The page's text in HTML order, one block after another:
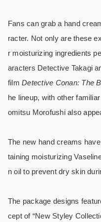
Fans can grab a hand
racter. Not only are these
r moisturizing ingredients
aracters Detective Takagi
film Detective Conan: The
he lineup, with other
omitsu Morofushi also
The new hand creams
taining moisturizing
n oil to prevent dry skin
The package designs
cept of “New Styley